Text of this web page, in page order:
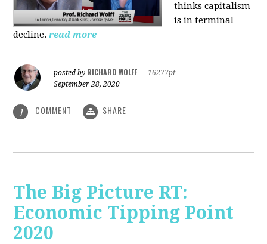
thinks capitalism
is in terminal
decline. read more
posted by RICHARD WOLFF
16277pt
September 28, 2020
1 COMMENT SHARE
The Big Picture RT:
Economic Tipping Point
2020